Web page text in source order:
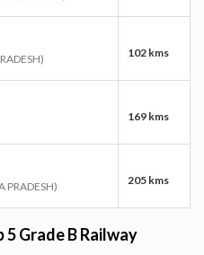
102 kms
169 kms
PRADESH) 205 kms
Grade B Railway